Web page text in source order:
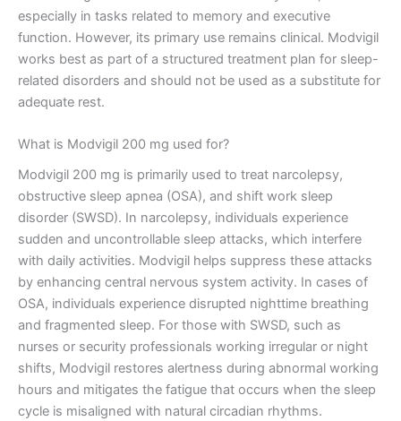
especially in tasks related to memory and executive
function. However, its primary use remains clinical. Modvigil
works best as part of a structured treatment plan for sleep-
related disorders and should not be used as a substitute for
adequate rest.
What is Modvigil 200 mg used for?
Modvigil 200 mg is primarily used to treat narcolepsy,
obstructive sleep apnea (OSA), and shift work sleep
disorder (SWSD). In narcolepsy, individuals experience
sudden and uncontrollable sleep attacks, which interfere
with daily activities. Modvigil helps suppress these attacks
by enhancing central nervous system activity. In cases of
OSA, individuals experience disrupted nighttime breathing
and fragmented sleep. For those with SWSD, such as
nurses or security professionals working irregular or night
shifts, Modvigil restores alertness during abnormal working
hours and mitigates the fatigue that occurs when the sleep
cycle is misaligned with natural circadian rhythms.